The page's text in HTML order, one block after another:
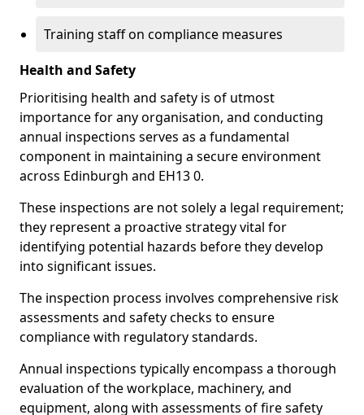
Training staff on compliance measures
Health and Safety
Prioritising health and safety is of utmost
importance for any organisation, and conducting
annual inspections serves as a fundamental
component in maintaining a secure environment
across Edinburgh and EH13 0.
These inspections are not solely a legal requirement;
they represent a proactive strategy vital for
identifying potential hazards before they develop
into significant issues.
The inspection process involves comprehensive risk
assessments and safety checks to ensure
compliance with regulatory standards.
Annual inspections typically encompass a thorough
evaluation of the workplace, machinery, and
equipment, along with assessments of fire safety